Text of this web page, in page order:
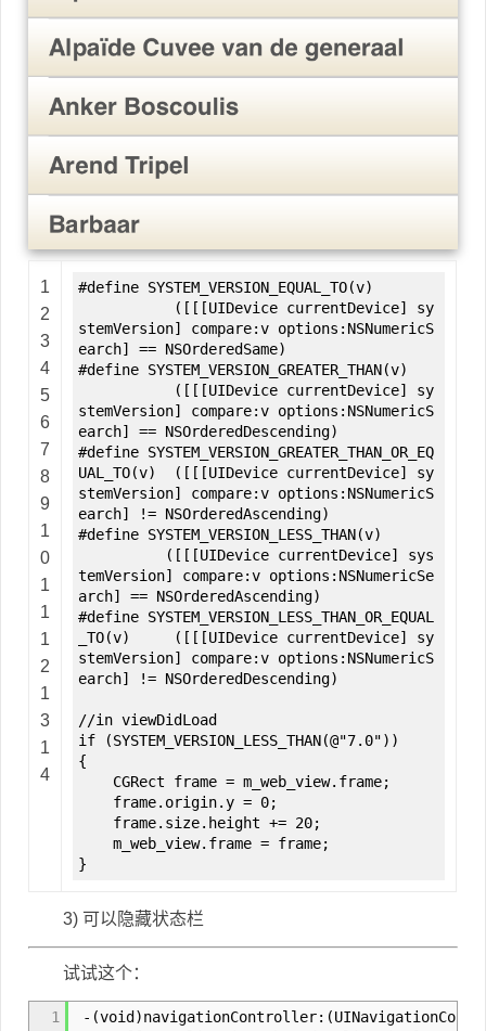
1
2
3
4
5
6
7
8
9
1
0
1
1
1
2
1
3
1
4
#define SYSTEM_VERSION_EQUAL_TO(v)
([[[UIDevice currentDevice] sy
stemVersion] compare:v options:NSNumericS
earch] == NSOrderedSame)
#define SYSTEM_VERSION_GREATER_THAN(v)
([[[UIDevice currentDevice] sy
stemVersion] compare:v options:NSNumericS
earch] == NSOrderedDescending)
#define SYSTEM_VERSION_GREATER_THAN_OR_EQ
UAL_TO(v) ([[[UIDevice currentDevice] sy
stemVersion] compare:v options:NSNumericS
earch] != NSOrderedAscending)
#define SYSTEM_VERSION_LESS_THAN(v)
([[[UIDevice currentDevice] sys
temVersion] compare:v options:NSNumericSe
arch] == NSOrderedAscending)
#define SYSTEM_VERSION_LESS_THAN_OR_EQUAL
_TO(v) ([[[UIDevice currentDevice] sy
stemVersion] compare:v options:NSNumericS
earch] != NSOrderedDescending)
//in viewDidLoad
if (SYSTEM_VERSION_LESS_THAN(@"7.0"))
{
CGRect frame = m_web_view.frame;
frame.origin.y = 0;
frame.size.height += 20;
m_web_view.frame = frame;
}
3) 可以隐藏状态栏
试试这个：
1
-